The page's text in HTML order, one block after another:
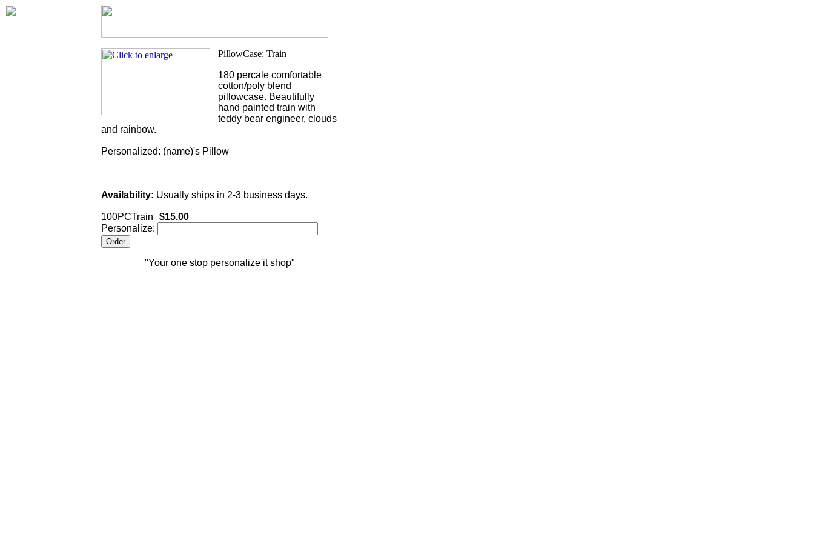
180 percale comfortable
cotton/poly blend
pillowcase. Beautifully
hand painted train with
teddy bear engineer, clouds
and rainbow.
Personalized: (name)'s Pillow
Availability: Usually ships in 2-3 business days.
100PCTrain
$15.00
Personalize:
"Your one stop personalize it shop"